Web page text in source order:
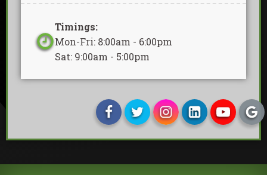
Timings:
Mon-Fri: 8:00am - 6:00pm
Sat: 9:00am - 5:00pm